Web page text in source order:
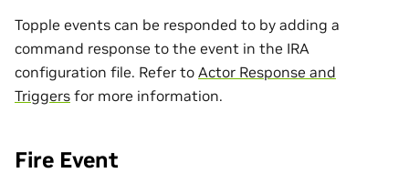
Topple events can be responded to by adding a
command response to the event in the IRA
configuration file. Refer to Actor Response and
Triggers for more information.
Fire Event